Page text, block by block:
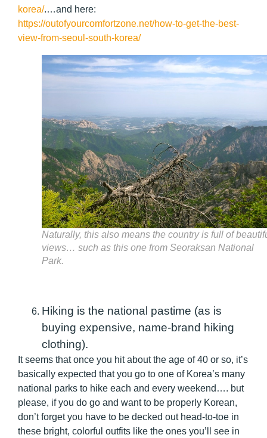
korea/.…and here:
https://outofyourcomfortzone.net/how-to-get-the-best-
view-from-seoul-south-korea/
Naturally, this also means the country is full of
views… such as this one from Seoraksan National
Park.
Hiking is the national pastime (as is
buying expensive, name-brand hiking
clothing).
It seems that once you hit about the age of 40 or so, it’s
basically expected that you go to one of Korea’s many
national parks to hike each and every weekend…. but
please, if you do go and want to be properly Korean,
don’t forget you have to be decked out head-to-toe in
these bright, colorful outfits like the ones you’ll see in